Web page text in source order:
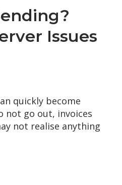
Issues
quickly become
not go out, invoices
not realise anything